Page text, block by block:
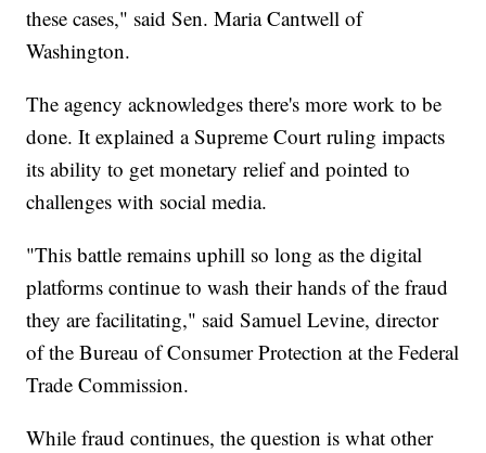
these cases," said Sen. Maria Cantwell of
Washington.
The agency acknowledges there's more work to be
done. It explained a Supreme Court ruling impacts
its ability to get monetary relief and pointed to
challenges with social media.
"This battle remains uphill so long as the digital
platforms continue to wash their hands of the fraud
they are facilitating," said Samuel Levine, director
of the Bureau of Consumer Protection at the Federal
Trade Commission.
While fraud continues, the question is what other